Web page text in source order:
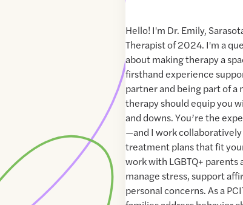
Hello! I'm Dr. Emily,
Therapist of 2024. I'm a
about making therapy a
firsthand experience
partner and being part of
therapy should equip you
and downs. You’re the
—and I work
treatment plans that fit
work with LGBTQ+ parents
manage stress, support
personal concerns. As a